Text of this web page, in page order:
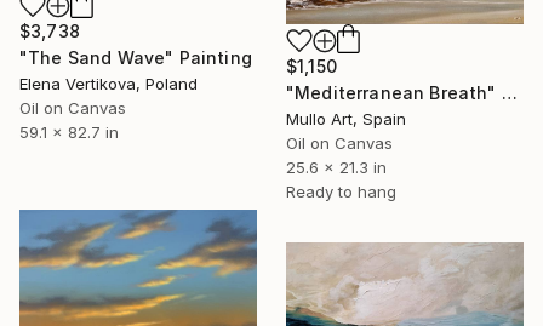
$3,738
"The Sand Wave" Painting
Elena Vertikova, Poland
Oil on Canvas
59.1 x 82.7 in
$1,150
"Mediterranean Breath" Painting
Mullo Art, Spain
Oil on Canvas
25.6 x 21.3 in
Ready to hang